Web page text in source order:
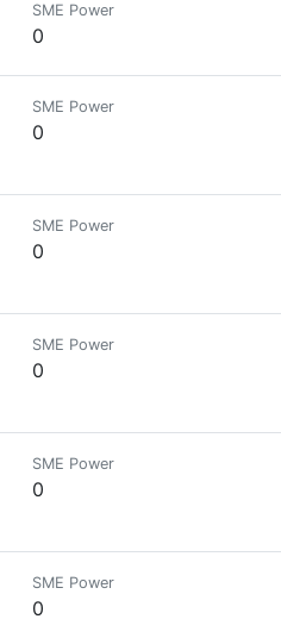
SME Power
0
SME Power
0
SME Power
0
SME Power
0
SME Power
0
SME Power
0